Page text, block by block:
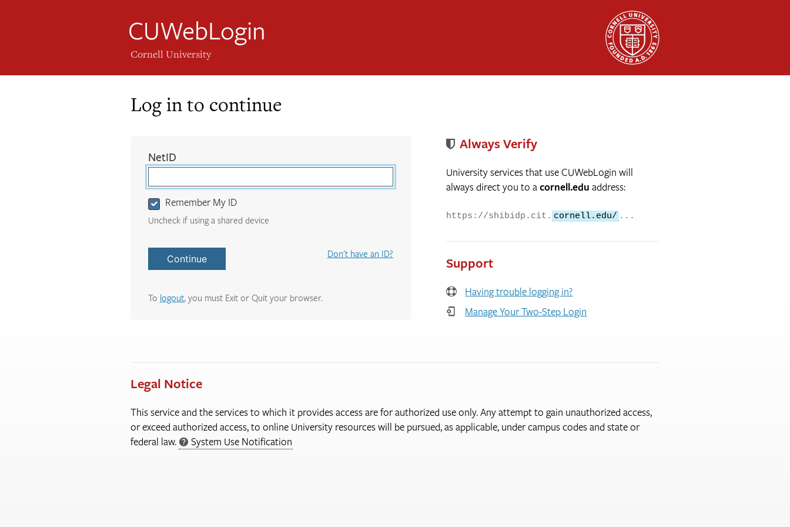
CUWebLogin
Cornell University
Log in to continue
Login
Form
NetID
Remember My ID
Uncheck if using a shared device
Continue Don't have an ID?
To logout, you must Exit or Quit your browser.
Always Verify
University services that use CUWebLogin will
always direct you to acornell.edu address:
https://shibidp.cit. cornell.edu/ ...
Support
Having trouble logging in?
Manage Your Two-Step Login
Legal Notice
This service and the services to which it provides access are for authorized use only. Any attempt to gain unauthorized access,
or exceed authorized access, to online University resources will be pursued, as applicable, under campus codes and state or
federal law.
System Use Notification